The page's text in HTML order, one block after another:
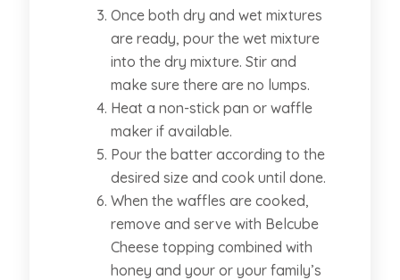
Once both dry and wet mixtures
are ready, pour the wet mixture
into the dry mixture. Stir and
make sure there are no lumps.
Heat a non-stick pan or waffle
maker if available.
Pour the batter according to the
desired size and cook until done.
When the waffles are cooked,
remove and serve with Belcube
Cheese topping combined with
honey and your or your family’s